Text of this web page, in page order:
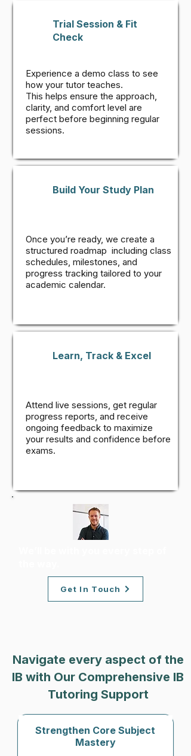
Trial Session & Fit
Check
Experience a demo class to see
how your tutor teaches.
This helps ensure the approach,
clarity, and comfort level are
perfect before beginning regular
sessions.
Build Your Study Plan
Once you’re ready, we create a
structured roadmap including class
schedules, milestones, and
progress tracking tailored to your
academic calendar.
Learn, Track & Excel
Attend live sessions, get regular
progress reports, and receive
ongoing feedback to maximize
your results and confidence before
exams.
Get In Touch
Navigate every aspect of the
IB with Our Comprehensive IB
Tutoring Support
Strengthen Core Subject
Mastery